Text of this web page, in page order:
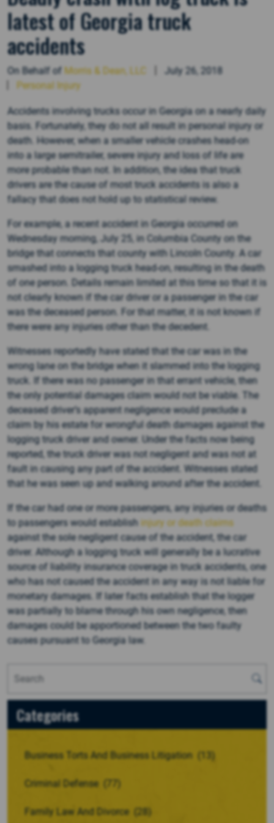
latest of Georgia truck
accidents
On Behalf of Morris & Dean, LLC
July 26, 2018
Personal Injury
Accidents involving trucks occur in Georgia on a nearly daily
basis. Fortunately, they do not all result in personal injury or
death. However, when a smaller vehicle crashes head-on
into a large semitrailer, severe injury and loss of life are
more probable than not. In addition, the idea that truck
drivers are the cause of most truck accidents is also a
fallacy that does not hold up to statistical review.
For example, a recent accident in Georgia occurred on
Wednesday morning, July 25, in Columbia County on the
bridge that connects that county with Lincoln County. A car
smashed into a logging truck head-on, resulting in the death
of one person. Details remain limited at this time so that it is
not clearly known if the car driver or a passenger in the car
was the deceased person. For that matter, it is not known if
there were any injuries other than the decedent.
Witnesses reportedly have stated that the car was in the
wrong lane on the bridge when it slammed into the logging
truck. If there was no passenger in that errant vehicle, then
the only potential damages claim would not be viable. The
deceased driver’s apparent negligence would preclude a
claim by his estate for wrongful death damages against the
logging truck driver and owner. Under the facts now being
reported, the truck driver was not negligent and was not at
fault in causing any part of the accident. Witnesses stated
that he was seen up and walking around after the accident.
If the car had one or more passengers, any injuries or deaths
to passengers would establish injury or death claims
against the sole negligent cause of the accident, the car
driver. Although a logging truck will generally be a lucrative
source of liability insurance coverage in truck accidents, one
who has not caused the accident in any way is not liable for
monetary damages. If later facts establish that the logger
was partially to blame through his own negligence, then
damages could be apportioned between the two faulty
causes pursuant to Georgia law.
Categories
Business Torts And Business Litigation (13)
Criminal Defense (77)
Family Law And Divorce (28)